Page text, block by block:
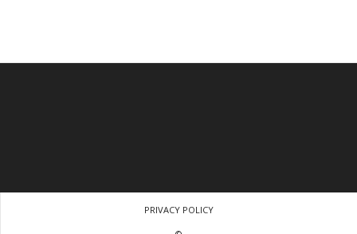
PRIVACY POLICY